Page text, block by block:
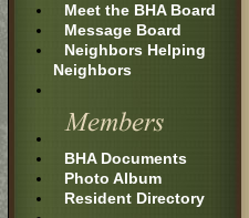
Meet the BHA Board
Message Board
Neighbors Helping
Neighbors
BHA Documents
Photo Album
Resident Directory